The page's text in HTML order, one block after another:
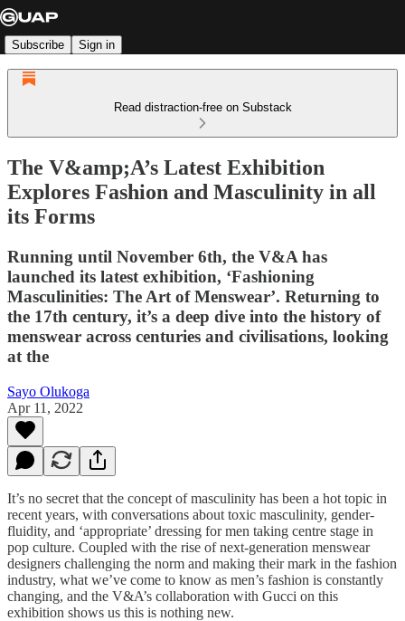
Subscribe Sign in
Read distraction-free on Substack
The V&amp;A’s Latest Exhibition
Explores Fashion and Masculinity in all
its Forms
Running until November 6th, the V&A has
launched its latest exhibition, ‘Fashioning
Masculinities: The Art of Menswear’. Returning to
the 17th century, it’s a deep dive into the history of
menswear across centuries and civilisations, looking
at the
Sayo Olukoga
Apr 11, 2022
It’s no secret that the concept of masculinity has been a hot topic in
recent years, with conversations about toxic masculinity, gender-
fluidity, and ‘appropriate’ dressing for men taking centre stage in
pop culture. Coupled with the rise of next-generation menswear
designers challenging the norm and making their mark in the fashion
industry, what we’ve come to know as men’s fashion is constantly
changing, and the V&A’s collaboration with Gucci on this
exhibition shows us this is nothing new.